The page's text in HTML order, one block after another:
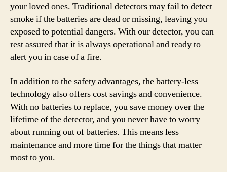
your loved ones. Traditional detectors may fail to detect
smoke if the batteries are dead or missing, leaving you
exposed to potential dangers. With our detector, you can
rest assured that it is always operational and ready to
alert you in case of a fire.
In addition to the safety advantages, the battery-less
technology also offers cost savings and convenience.
With no batteries to replace, you save money over the
lifetime of the detector, and you never have to worry
about running out of batteries. This means less
maintenance and more time for the things that matter
most to you.